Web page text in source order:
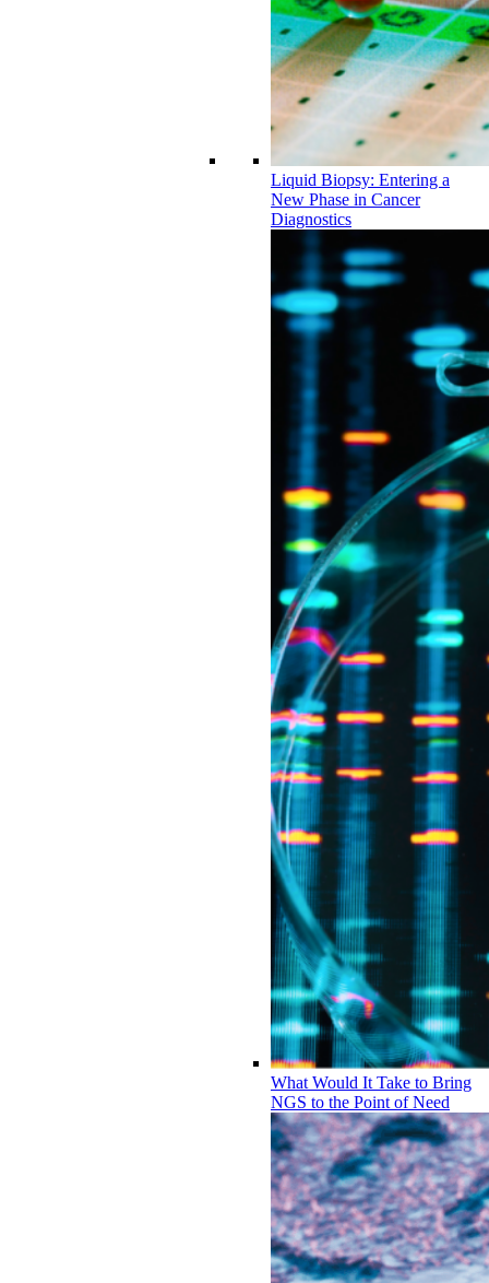
Liquid Biopsy: Entering a
New Phase in Cancer
Diagnostics
What Would It Take to Bring
NGS to the Point of Need